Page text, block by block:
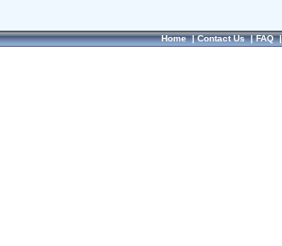
Home|Contact Us|FAQ